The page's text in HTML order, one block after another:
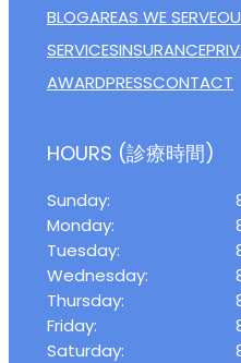
BLOGAREAS WE SERVE
SERVICESINSURANCE
AWARDPRESSCONTACT
HOURS (診療時間)
Sunday:
Monday:
Tuesday:
Wednesday:
Thursday:
Friday:
Saturday: